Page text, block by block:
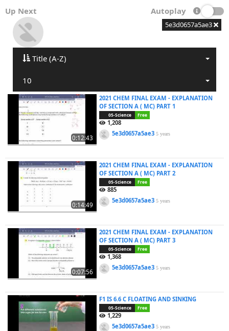
Up Next Autoplay
5e3d0657a5ae3
Title (A-Z)
10
0:12:43
2021 CHEM FINAL EXAM - EXPLANATION
OF SECTION A ( MC) PART 1
05-Science Free
1,208
5e3d0657a5ae35 years
0:14:49
2021 CHEM FINAL EXAM - EXPLANATION
OF SECTION A ( MC) PART 2
05-Science Free
885
5e3d0657a5ae35 years
0:07:56
2021 CHEM FINAL EXAM - EXPLANATION
OF SECTION A ( MC) PART 3
05-Science Free
1,368
5e3d0657a5ae35 years
F1 IS 6.6 C FLOATING AND SINKING
05-Science Free
1,229
5e3d0657a5ae35 years